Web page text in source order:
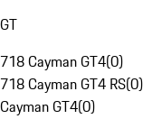
GT
718 Cayman GT4(0)
718 Cayman GT4 RS(0)
Cayman GT4(0)